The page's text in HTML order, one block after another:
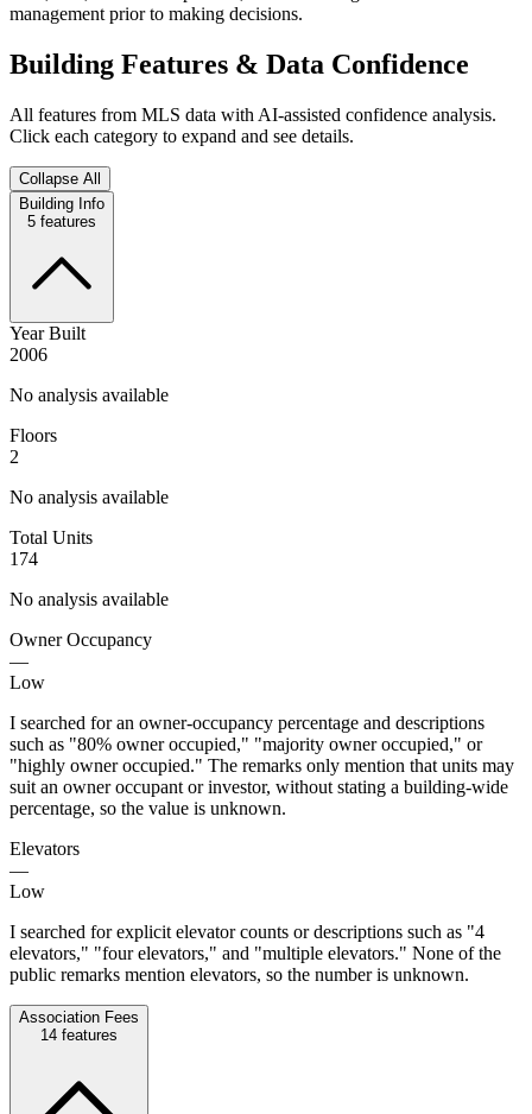
management prior to making decisions.
Building Features & Data Confidence
All features from MLS data with AI-assisted confidence analysis.
Click each category to expand and see details.
Collapse All
Building Info
5 features
Year Built
2006
No analysis available
Floors
2
No analysis available
Total Units
174
No analysis available
Owner Occupancy
—
Low
I searched for an owner-occupancy percentage and descriptions
such as "80% owner occupied," "majority owner occupied," or
"highly owner occupied." The remarks only mention that units may
suit an owner occupant or investor, without stating a building-wide
percentage, so the value is unknown.
Elevators
—
Low
I searched for explicit elevator counts or descriptions such as "4
elevators," "four elevators," and "multiple elevators." None of the
public remarks mention elevators, so the number is unknown.
Association Fees
14 features